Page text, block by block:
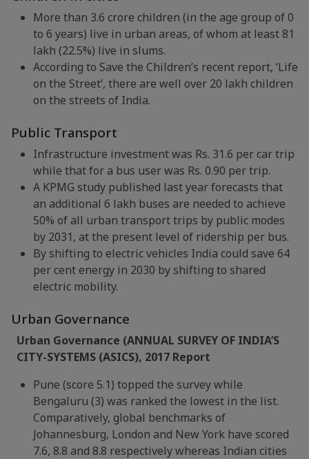
More than 3.6 crore children (in the age group of 0
to 6 years) live in urban areas, of whom at least 81
lakh (22.5%) live in slums.
According to Save the Children’s recent report, ‘Life
on the Street’, there are well over 20 lakh children
on the streets of India.
Public Transport
Infrastructure investment was Rs. 31.6 per car trip
while that for a bus user was Rs. 0.90 per trip.
A KPMG study published last year forecasts that
an additional 6 lakh buses are needed to achieve
50% of all urban transport trips by public modes
by 2031, at the present level of ridership per bus.
By shifting to electric vehicles India could save 64
per cent energy in 2030 by shifting to shared
electric mobility.
Urban Governance
Urban Governance (ANNUAL SURVEY OF INDIA’S
CITY-SYSTEMS (ASICS), 2017 Report
Pune (score 5.1) topped the survey while
Bengaluru (3) was ranked the lowest in the list.
Comparatively, global benchmarks of
Johannesburg, London and New York have scored
7.6, 8.8 and 8.8 respectively whereas Indian cities